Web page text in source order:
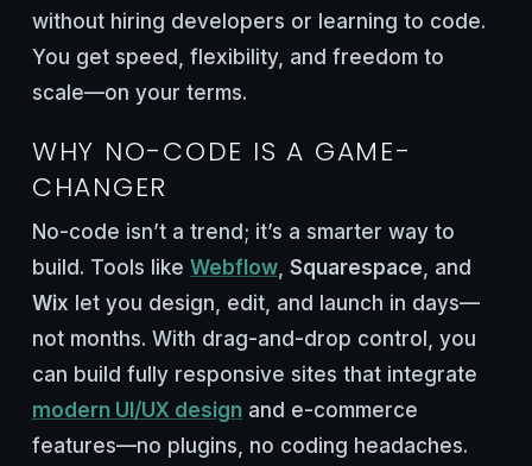
without hiring developers or learning to code.
You get speed, flexibility, and freedom to
scale—on your terms.
WHY NO-CODE IS A GAME-
CHANGER
No-code isn’t a trend; it’s a smarter way to
build. Tools like Webflow, Squarespace , and
Wix let you design, edit, and launch in days—
not months. With drag-and-drop control, you
can build fully responsive sites that integrate
modern UI/UX designand e-commerce
features—no plugins, no coding headaches.